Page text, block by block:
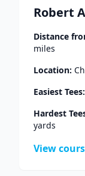
Robert
Distance
miles
Location:
Easiest Tees:
Hardest
yards
View